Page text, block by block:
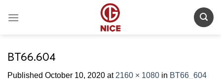
BT66.604
Published October 10, 2020 at 2160 × 1080 in BT66_604